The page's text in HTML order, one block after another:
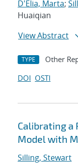
D'Elia, Marta;
Huaiqian
View Abstract
TYPE Other
DOI OSTI
Calibrating
Model with
Silling, Stewart